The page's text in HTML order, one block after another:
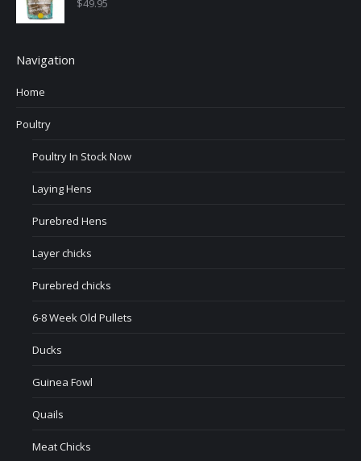
$49.95
Navigation
Home
Poultry
Poultry In Stock Now
Laying Hens
Purebred Hens
Layer chicks
Purebred chicks
6-8 Week Old Pullets
Ducks
Guinea Fowl
Quails
Meat Chicks